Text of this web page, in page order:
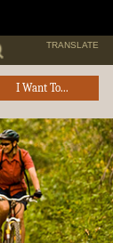
I Want To...
TRANSLATE